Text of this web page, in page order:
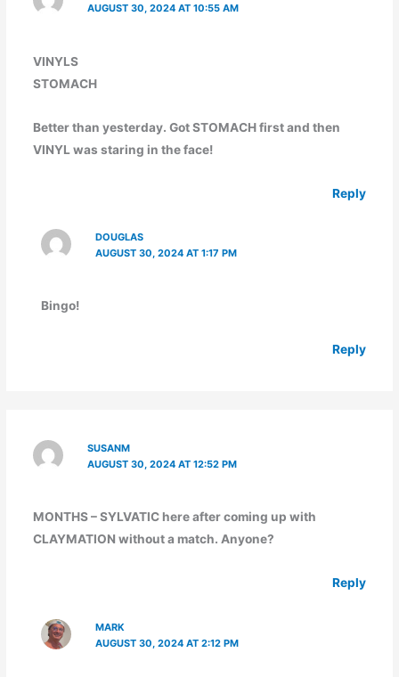
AUGUST 30, 2024 AT 10:55 AM
VINYLS
STOMACH
Better than yesterday. Got STOMACH first and then
VINYL was staring in the face!
Reply
DOUGLAS
AUGUST 30, 2024 AT 1:17 PM
Bingo!
Reply
SUSANM
AUGUST 30, 2024 AT 12:52 PM
MONTHS – SYLVATIC here after coming up with
CLAYMATION without a match. Anyone?
Reply
MARK
AUGUST 30, 2024 AT 2:12 PM